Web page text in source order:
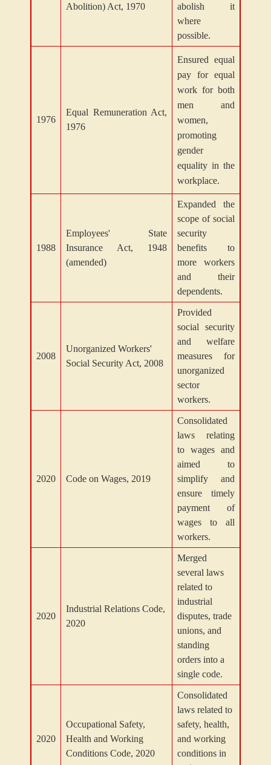
Abolition) Act, 1970
abolish it
where
possible.
1976
Equal Remuneration Act,
1976
Ensured equal
pay for equal
work for both
men and
women,
promoting
gender
equality in the
workplace.
1988
Employees' State
Insurance Act, 1948
(amended)
Expanded the
scope of social
security
benefits to
more workers
and their
dependents.
2008
Unorganized Workers'
Social Security Act, 2008
Provided
social security
and welfare
measures for
unorganized
sector
workers.
2020 Code on Wages, 2019
Consolidated
laws relating
to wages and
aimed to
simplify and
ensure timely
payment of
wages to all
workers.
2020
Industrial Relations Code,
2020
Merged
several laws
related to
industrial
disputes, trade
unions, and
standing
orders into a
single code.
2020
Occupational Safety,
Health and Working
Conditions Code, 2020
Consolidated
laws related to
safety, health,
and working
conditions in